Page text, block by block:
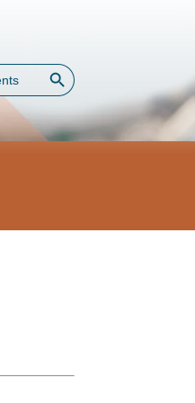
Search Button